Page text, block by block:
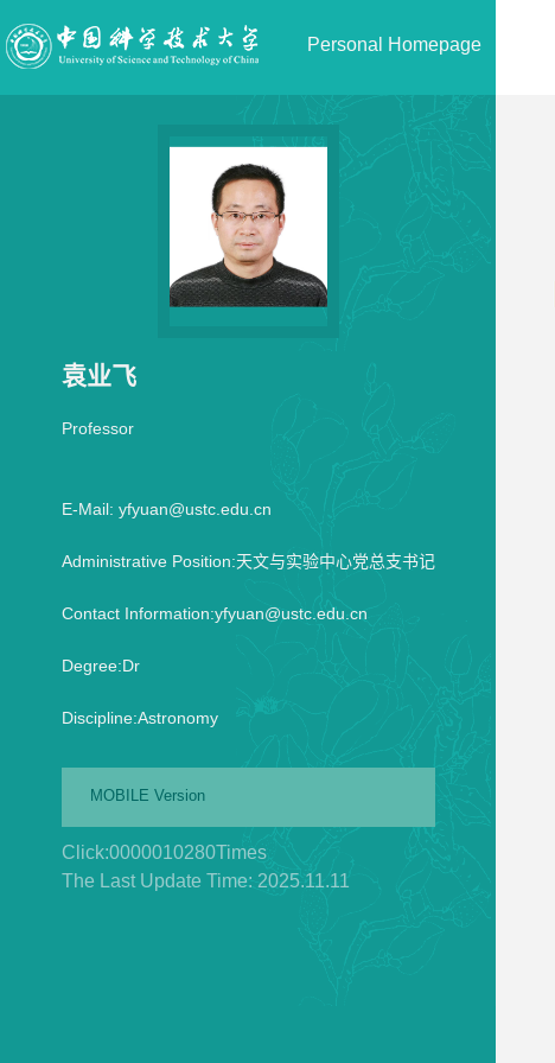
Personal Homepage
袁业飞
Professor
E-Mail: yfyuan@ustc.edu.cn
Administrative Position:天文与实验中心党总支书记
Contact Information:yfyuan@ustc.edu.cn
Degree:Dr
Discipline:Astronomy
MOBILE Version
Click:0000010280Times
The Last Update Time: 2025.11.11